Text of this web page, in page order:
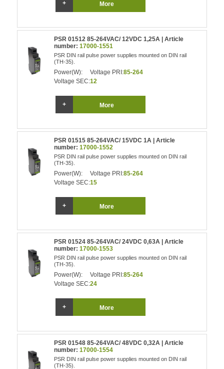
More
PSR 01512 85-264VAC/ 12VDC 1,25A | Article
number:17000-1551
PSR DIN rail pulse power supplies mounted on DIN rail
(TH-35).
Power(W): Voltage PRI:85-264
Voltage SEC:12
More
PSR 01515 85-264VAC/ 15VDC 1A | Article
number:17000-1552
PSR DIN rail pulse power supplies mounted on DIN rail
(TH-35).
Power(W): Voltage PRI:85-264
Voltage SEC:15
More
PSR 01524 85-264VAC/ 24VDC 0,63A | Article
number:17000-1553
PSR DIN rail pulse power supplies mounted on DIN rail
(TH-35).
Power(W): Voltage PRI:85-264
Voltage SEC:24
More
PSR 01548 85-264VAC/ 48VDC 0,32A | Article
number:17000-1554
PSR DIN rail pulse power supplies mounted on DIN rail
(TH-35).